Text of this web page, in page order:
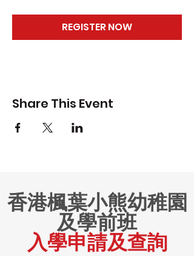
REGISTER NOW
Share This Event
香港楓葉小熊幼稚園
及學前班
入學申請及查詢